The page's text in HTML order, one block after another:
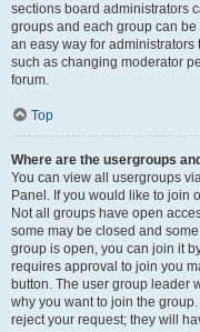
sections board administrators
groups and each group can
an easy way for
such as changing moderator
forum.
Top
Where are the usergroups
You can view all usergroups
Panel. If you would like to join
Not all groups have open
some may be closed and
group is open, you can join it
requires approval to join you
button. The user group leader
why you want to join the
reject your request; they will